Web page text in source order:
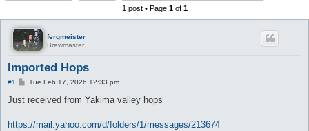
1 post • Page 1of 1
fergmeister
Brewmaster
Imported Hops
#1
P
s
Tue Feb 17, 2026 12:33 pm
Just received from Yakima valley hops
https://mail.yahoo.com/d/folders/1/messages/213674